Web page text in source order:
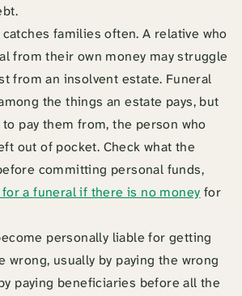
families often. A relative who
from their own money may struggle
from an insolvent estate. Funeral
the things an estate pays, but
pay them from, the person who
out of pocket. Check what the
committing personal funds,
for a funeral if there is no money for
personally liable for getting
wrong, usually by paying the wrong
paying beneficiaries before all the